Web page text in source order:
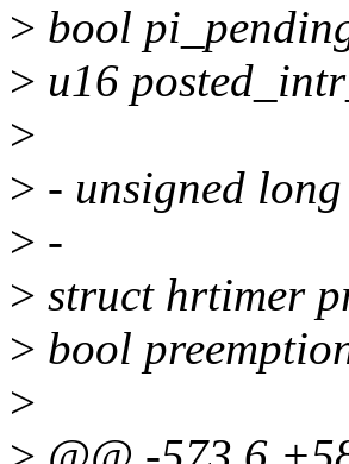
> bool
> u16
>
> - unsigned
> -
> struct hrtimer
> bool
>